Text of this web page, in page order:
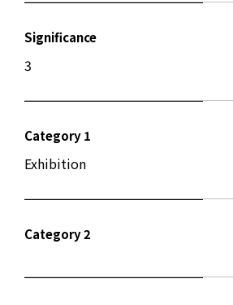
Significance
3
Category 1
Exhibition
Category 2